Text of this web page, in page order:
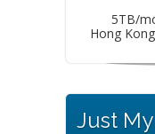
5TB/
Hong
Just